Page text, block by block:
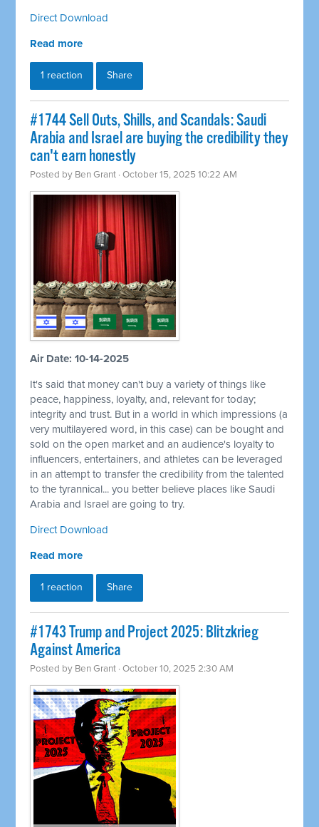
Direct Download
Read more
1 reaction Share
#1744 Sell Outs, Shills, and Scandals: Saudi
Arabia and Israel are buying the credibility they
can't earn honestly
Posted by Ben Grant · October 15, 2025 10:22 AM
Air Date: 10-14-2025
It's said that money can't buy a variety of things like
peace, happiness, loyalty, and, relevant for today;
integrity and trust. But in a world in which impressions (a
very multilayered word, in this case) can be bought and
sold on the open market and an audience's loyalty to
influencers, entertainers, and athletes can be leveraged
in an attempt to transfer the credibility from the talented
to the tyrannical... you better believe places like Saudi
Arabia and Israel are going to try.
Direct Download
Read more
1 reaction Share
#1743 Trump and Project 2025: Blitzkrieg
Against America
Posted by Ben Grant · October 10, 2025 2:30 AM